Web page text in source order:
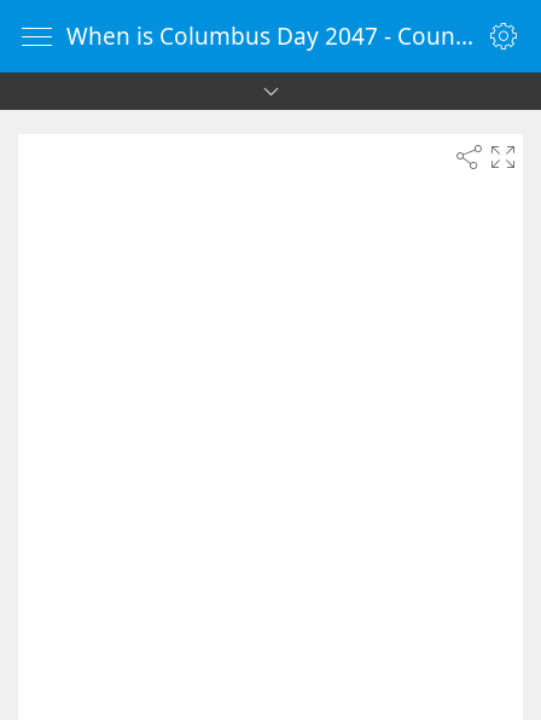
When is Columbus Day 2047 - Countdown Timer Online - vClock